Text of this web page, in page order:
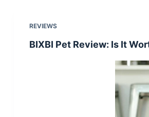
REVIEWS
BIXBI Pet Review: Is It